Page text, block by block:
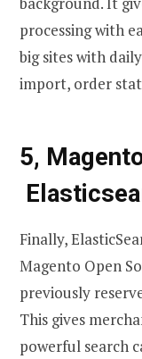
processing with
big sites with
import, order
5,
Finally,
Magento Open
previously
This gives
powerful search